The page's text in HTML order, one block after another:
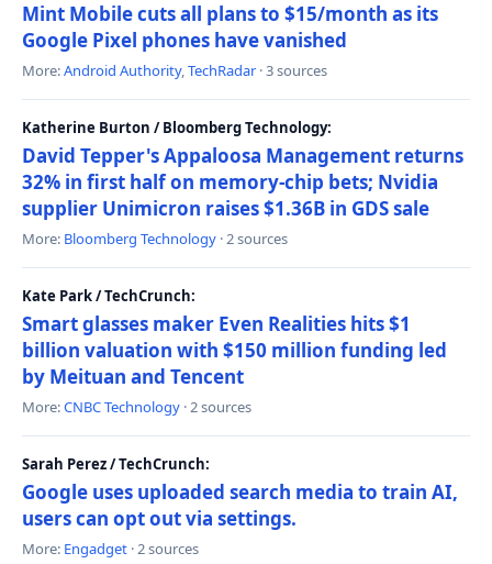
Mint Mobile cuts all plans to $15/month as its
Google Pixel phones have vanished
More:Android Authority,TechRadar · 3 sources
Katherine Burton / Bloomberg Technology:
David Tepper's Appaloosa Management returns
32% in first half on memory-chip bets; Nvidia
supplier Unimicron raises $1.36B in GDS sale
More: Bloomberg Technology · 2 sources
Kate Park / TechCrunch:
Smart glasses maker Even Realities hits $1
billion valuation with $150 million funding led
by Meituan and Tencent
More:CNBC Technology · 2 sources
Sarah Perez / TechCrunch:
Google uses uploaded search media to train AI,
users can opt out via settings.
More: Engadget · 2 sources